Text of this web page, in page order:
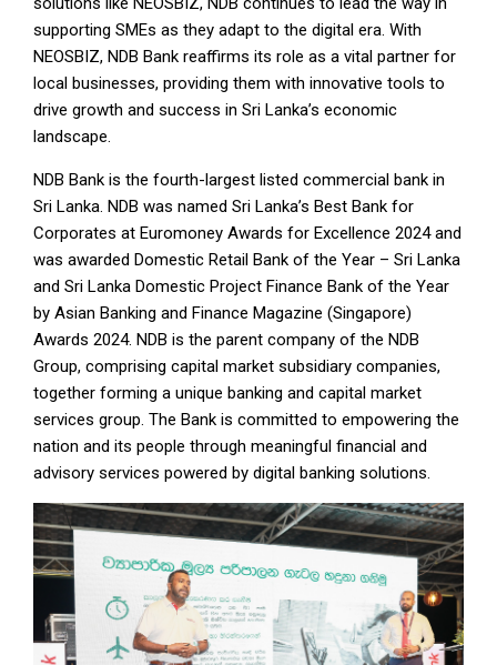
supporting SMEs as they adapt to the digital era. With
NEOSBIZ, NDB Bank reaffirms its role as a vital partner for
local businesses, providing them with innovative tools to
drive growth and success in Sri Lanka’s economic
landscape.
NDB Bank is the fourth-largest listed commercial bank in
Sri Lanka. NDB was named Sri Lanka’s Best Bank for
Corporates at Euromoney Awards for Excellence 2024 and
was awarded Domestic Retail Bank of the Year – Sri Lanka
and Sri Lanka Domestic Project Finance Bank of the Year
by Asian Banking and Finance Magazine (Singapore)
Awards 2024. NDB is the parent company of the NDB
Group, comprising capital market subsidiary companies,
together forming a unique banking and capital market
services group. The Bank is committed to empowering the
nation and its people through meaningful financial and
advisory services powered by digital banking solutions.